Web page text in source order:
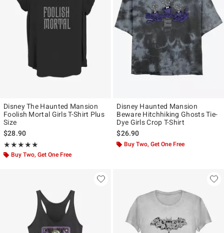
Disney The Haunted Mansion
Foolish Mortal Girls T-Shirt Plus
Size
$28.90
★★★★★
Rating, 5 out of 5
★★★★★
Buy Two, Get One Free
Disney Haunted Mansion
Beware Hitchhiking Ghosts Tie-
Dye Girls Crop T-Shirt
$26.90
Buy Two, Get One Free